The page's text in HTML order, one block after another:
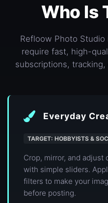
Who Is
Refloow Photo
require fast, high-
subscriptions,
Everyday
TARGET: HOBBYISTS &
Crop, mirror, and adjust
with simple sliders.
filters to make your
before posting.